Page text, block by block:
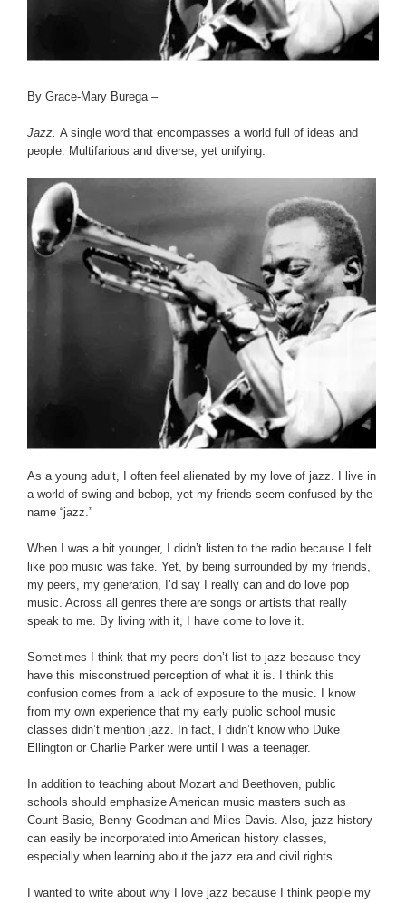
By Grace-Mary Burega –
Jazz. A single word that encompasses a world full of ideas and
people. Multifarious and diverse, yet unifying.
As a young adult, I often feel alienated by my love of jazz. I live in
a world of swing and bebop, yet my friends seem confused by the
name “jazz.”
When I was a bit younger, I didn’t listen to the radio because I felt
like pop music was fake. Yet, by being surrounded by my friends,
my peers, my generation, I’d say I really can and do love pop
music. Across all genres there are songs or artists that really
speak to me. By living with it, I have come to love it.
Sometimes I think that my peers don’t list to jazz because they
have this misconstrued perception of what it is. I think this
confusion comes from a lack of exposure to the music. I know
from my own experience that my early public school music
classes didn’t mention jazz. In fact, I didn’t know who Duke
Ellington or Charlie Parker were until I was a teenager.
In addition to teaching about Mozart and Beethoven, public
schools should emphasize American music masters such as
Count Basie, Benny Goodman and Miles Davis. Also, jazz history
can easily be incorporated into American history classes,
especially when learning about the jazz era and civil rights.
I wanted to write about why I love jazz because I think people my